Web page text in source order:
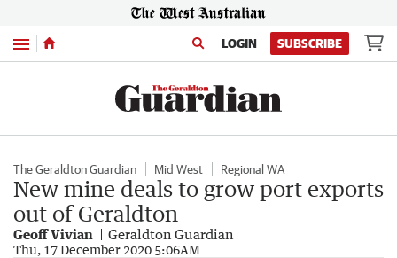
Menu LOGIN SUBSCRIBE
The Geraldton Guardian Mid West Regional WA
New mine deals to grow port exports
out of Geraldton
Geoff Vivian Geraldton Guardian
Thu, 17 December 2020 5:06AM